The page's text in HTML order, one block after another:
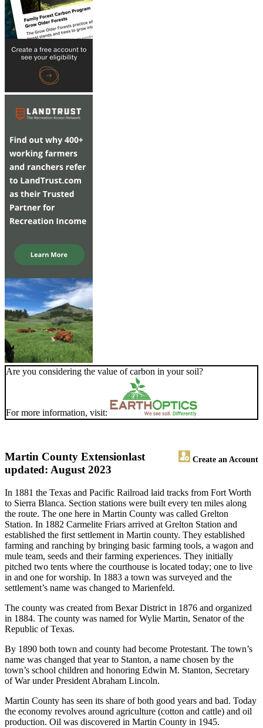
Are you considering the value of carbon in your soil?
For more information, visit:
Martin County Extension Create an Account
last
updated: August 2023
In 1881 the Texas and Pacific Railroad laid tracks from Fort Worth
to Sierra Blanca. Section stations were built every ten miles along
the route. The one here in Martin County was called Grelton
Station. In 1882 Carmelite Friars arrived at Grelton Station and
established the first settlement in Martin county. They established
farming and ranching by bringing basic farming tools, a wagon and
mule team, seeds and their farming experiences. They initially
pitched two tents where the courthouse is located today; one to live
in and one for worship. In 1883 a town was surveyed and the
settlement’s name was changed to Marienfeld.
The county was created from Bexar District in 1876 and organized
in 1884. The county was named for Wylie Martin, Senator of the
Republic of Texas.
By 1890 both town and county had become Protestant. The town’s
name was changed that year to Stanton, a name chosen by the
town’s school children and honoring Edwin M. Stanton, Secretary
of War under President Abraham Lincoln.
Martin County has seen its share of both good years and bad. Today
the economy revolves around agriculture (cotton and cattle) and oil
production. Oil was discovered in Martin County in 1945.